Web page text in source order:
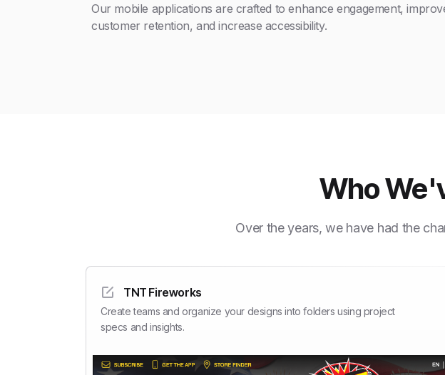
Our mobile applications are crafted to enhance engagement,
customer retention, and increase accessibility.
Who
Over the years, we have had the
TNT Fireworks
Create teams and organize your designs into folders using project
specs and insights.